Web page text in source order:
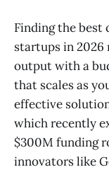
Finding the best
startups in
output with a
that scales as
effective
which recently
$300M funding
innovators like